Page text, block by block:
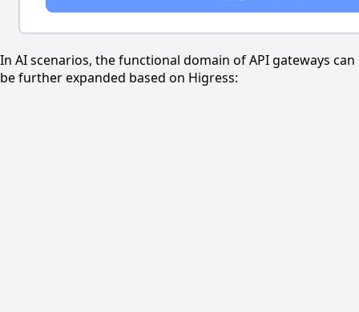
In AI scenarios, the functional domain of API gateways can
be further expanded based on Higress: